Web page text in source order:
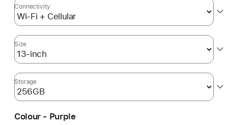
Connectivity
Size
Storage
Colour - Purple